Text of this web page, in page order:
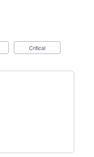
Critical